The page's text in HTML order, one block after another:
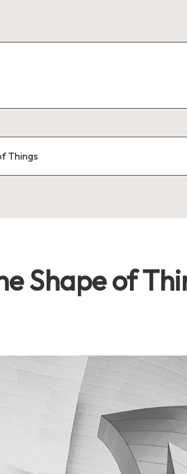
Things
Shape of